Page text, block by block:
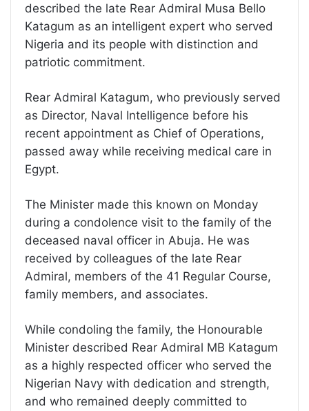
described the late Rear Admiral Musa Bello
Katagum as an intelligent expert who served
Nigeria and its people with distinction and
patriotic commitment.
Rear Admiral Katagum, who previously served
as Director, Naval Intelligence before his
recent appointment as Chief of Operations,
passed away while receiving medical care in
Egypt.
The Minister made this known on Monday
during a condolence visit to the family of the
deceased naval officer in Abuja. He was
received by colleagues of the late Rear
Admiral, members of the 41 Regular Course,
family members, and associates.
While condoling the family, the Honourable
Minister described Rear Admiral MB Katagum
as a highly respected officer who served the
Nigerian Navy with dedication and strength,
and who remained deeply committed to